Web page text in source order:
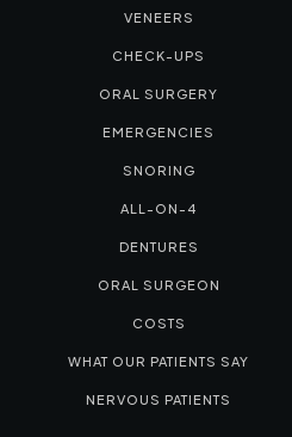
VENEERS
CHECK-UPS
ORAL SURGERY
EMERGENCIES
SNORING
ALL-ON-4
DENTURES
ORAL SURGEON
COSTS
WHAT OUR PATIENTS SAY
NERVOUS PATIENTS